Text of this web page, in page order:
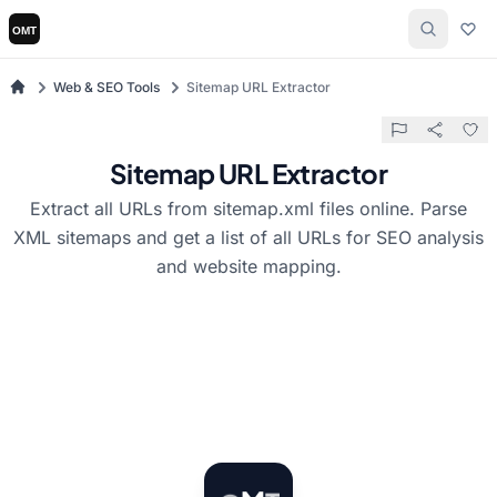
Web & SEO Tools Sitemap URL Extractor
Sitemap URL Extractor
Extract all URLs from sitemap.xml files online. Parse
XML sitemaps and get a list of all URLs for SEO analysis
and website mapping.